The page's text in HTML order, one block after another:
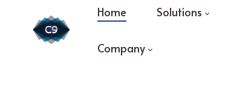
Home Solutions
Company